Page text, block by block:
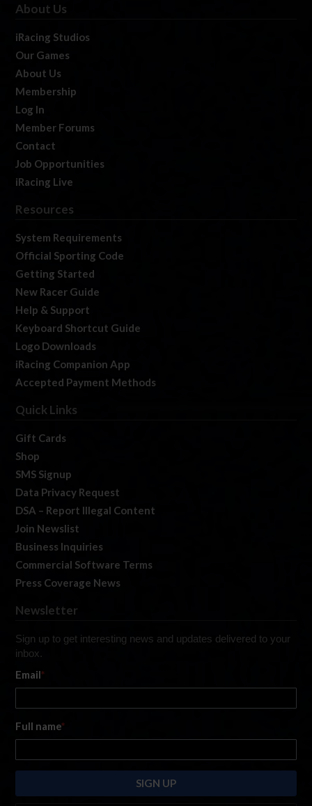
About Us
iRacing Studios
Our Games
About Us
Membership
Log In
Member Forums
Contact
Job Opportunities
iRacing Live
Resources
System Requirements
Official Sporting Code
Getting Started
New Racer Guide
Help & Support
Keyboard Shortcut Guide
Logo Downloads
iRacing Companion App
Accepted Payment Methods
Quick Links
Gift Cards
Shop
SMS Signup
Data Privacy Request
DSA – Report Illegal Content
Join Newslist
Business Inquiries
Commercial Software Terms
Press Coverage News
Newsletter
Sign up to get interesting news and updates delivered to your
inbox.
Email*
Full name*